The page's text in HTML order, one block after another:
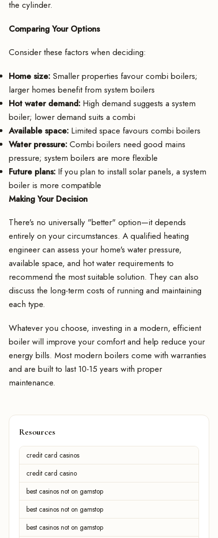
the cylinder.
Comparing Your Options
Consider these factors when deciding:
Home size: Smaller properties favour combi boilers;
larger homes benefit from system boilers
Hot water demand: High demand suggests a system
boiler; lower demand suits a combi
Available space: Limited space favours combi boilers
Water pressure: Combi boilers need good mains
pressure; system boilers are more flexible
Future plans: If you plan to install solar panels, a system
boiler is more compatible
Making Your Decision
There's no universally "better" option—it depends
entirely on your circumstances. A qualified heating
engineer can assess your home's water pressure,
available space, and hot water requirements to
recommend the most suitable solution. They can also
discuss the long-term costs of running and maintaining
each type.
Whatever you choose, investing in a modern, efficient
boiler will improve your comfort and help reduce your
energy bills. Most modern boilers come with warranties
and are built to last 10-15 years with proper
maintenance.
Resources
credit card casinos
credit card casino
best casinos not on gamstop
best casinos not on gamstop
best casinos not on gamstop